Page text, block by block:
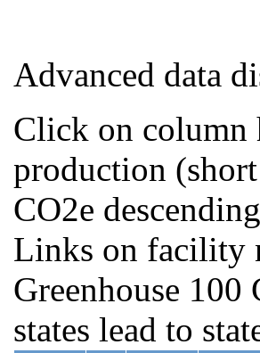
Advanced data
Click on column
production
CO2e
Links on facility
Greenhouse
states lead to